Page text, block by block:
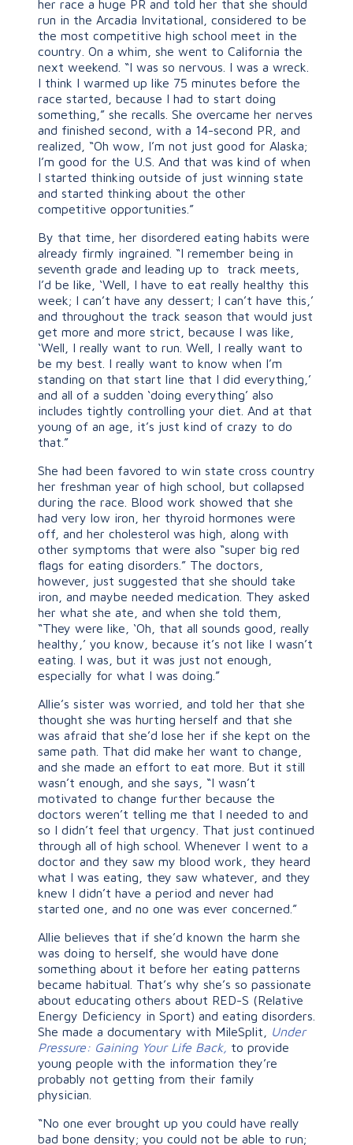
her race a huge PR and told her that she should
run in the Arcadia Invitational, considered to be
the most competitive high school meet in the
country. On a whim, she went to California the
next weekend. “I was so nervous. I was a wreck.
I think I warmed up like 75 minutes before the
race started, because I had to start doing
something,” she recalls. She overcame her nerves
and finished second, with a 14-second PR, and
realized, “Oh wow, I’m not just good for Alaska;
I’m good for the U.S. And that was kind of when
I started thinking outside of just winning state
and started thinking about the other
competitive opportunities.”
By that time, her disordered eating habits were
already firmly ingrained. “I remember being in
seventh grade and leading up to track meets,
I’d be like, ‘Well, I have to eat really healthy this
week; I can’t have any dessert; I can’t have this,’
and throughout the track season that would just
get more and more strict, because I was like,
‘Well, I really want to run. Well, I really want to
be my best. I really want to know when I’m
standing on that start line that I did everything,’
and all of a sudden ‘doing everything’ also
includes tightly controlling your diet. And at that
young of an age, it’s just kind of crazy to do
that.”
She had been favored to win state cross country
her freshman year of high school, but collapsed
during the race. Blood work showed that she
had very low iron, her thyroid hormones were
off, and her cholesterol was high, along with
other symptoms that were also “super big red
flags for eating disorders.” The doctors,
however, just suggested that she should take
iron, and maybe needed medication. They asked
her what she ate, and when she told them,
“They were like, ‘Oh, that all sounds good, really
healthy,’ you know, because it’s not like I wasn’t
eating. I was, but it was just not enough,
especially for what I was doing.”
Allie’s sister was worried, and told her that she
thought she was hurting herself and that she
was afraid that she’d lose her if she kept on the
same path. That did make her want to change,
and she made an effort to eat more. But it still
wasn’t enough, and she says, “I wasn’t
motivated to change further because the
doctors weren’t telling me that I needed to and
so I didn’t feel that urgency. That just continued
through all of high school. Whenever I went to a
doctor and they saw my blood work, they heard
what I was eating, they saw whatever, and they
knew I didn’t have a period and never had
started one, and no one was ever concerned.”
Allie believes that if she’d known the harm she
was doing to herself, she would have done
something about it before her eating patterns
became habitual. That’s why she’s so passionate
about educating others about RED-S (Relative
Energy Deficiency in Sport) and eating disorders.
She made a documentary with MileSplit,
Under
Pressure: Gaining Your Life Back, to provide
young people with the information they’re
probably not getting from their family
physician.
“No one ever brought up you could have really
bad bone density; you could not be able to run;